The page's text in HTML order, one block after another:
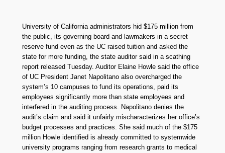
University of California administrators hid $175 million from
the public, its governing board and lawmakers in a secret
reserve fund even as the UC raised tuition and asked the
state for more funding, the state auditor said in a scathing
report released Tuesday. Auditor Elaine Howle said the office
of UC President Janet Napolitano also overcharged the
system’s 10 campuses to fund its operations, paid its
employees significantly more than state employees and
interfered in the auditing process. Napolitano denies the
audit’s claim and said it unfairly mischaracterizes her office’s
budget processes and practices. She said much of the $175
million Howle identified is already committed to systemwide
university programs ranging from research grants to medical